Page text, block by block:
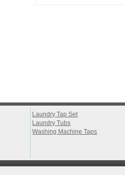
Laundry Tap Set
Laundry Tubs
Washing Machine Taps